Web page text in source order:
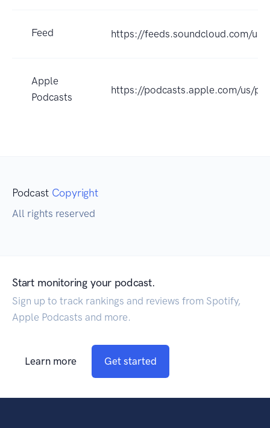
Feed https://feeds.soundcloud.com/
Apple
Podcasts
https://podcasts.apple.com/us/
Podcast Copyright
All rights reserved
Start monitoring your podcast.
Sign up to track rankings and reviews from Spotify,
Apple Podcasts and more.
Learn more Get started